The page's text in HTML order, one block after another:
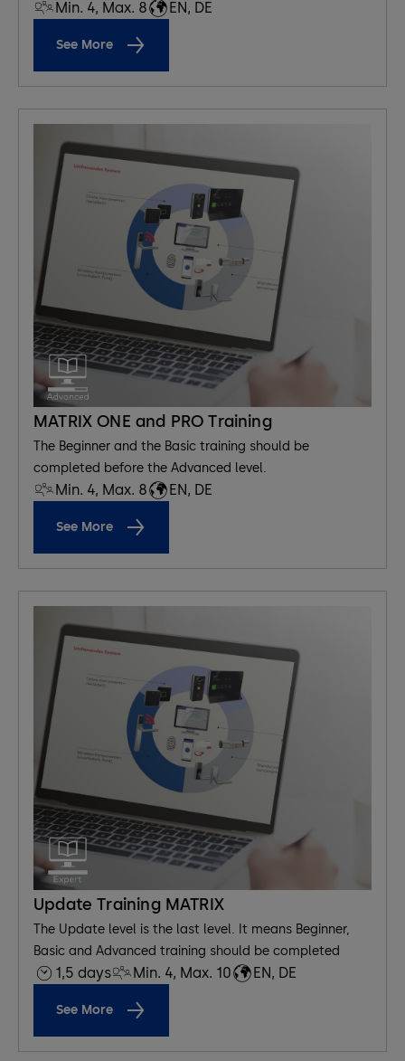
Min. 4, Max. 8 EN, DE
See More
MATRIX ONE and PRO Training
The Beginner and the Basic training should be
completed before the Advanced level.
Min. 4, Max. 8 EN, DE
See More
Update Training MATRIX
The Update level is the last level. It means Beginner,
Basic and Advanced training should be completed
1,5 days Min. 4, Max. 10 EN, DE
See More